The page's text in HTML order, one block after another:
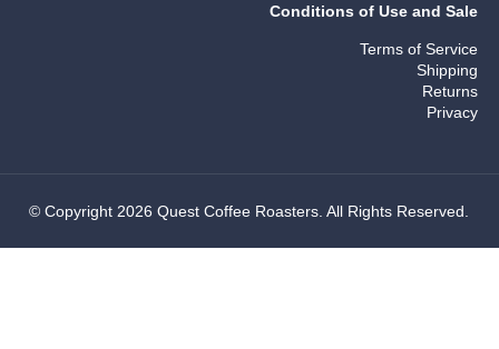
Conditions of Use and Sale
Terms of Service
Shipping
Returns
Privacy
© Copyright 2026 Quest Coffee Roasters. All Rights Reserved.